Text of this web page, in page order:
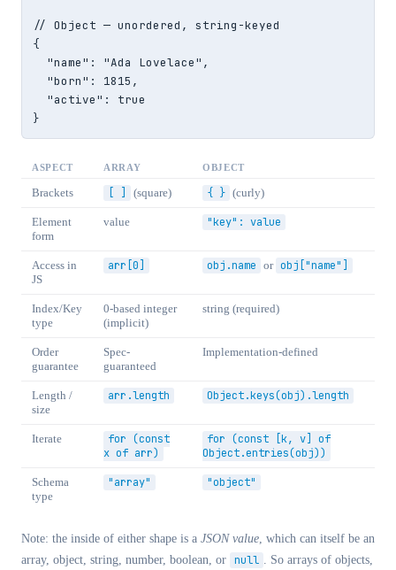
// Object — unordered, string-keyed
{
  "name": "Ada Lovelace",
  "born": 1815,
  "active": true
}
ASPECT ARRAY OBJECT
Brackets (square) { } (curly)
Element
form
value "key": value
Access in
JS
arr[0] obj.name or obj["name"]
Index/Key
type
0-based integer
(implicit)
string (required)
Order
guarantee
Spec-
guaranteed
Implementation-defined
Length /
size
arr.length Object.keys(obj).length
Iterate
for (const
x of arr)
for (const [k, v] of
Object.entries(obj))
Schema
type
"array" "object"
Note: the inside of either shape is a JSON value, which can itself be an
array, object, string, number, boolean, or null . So arrays of objects,